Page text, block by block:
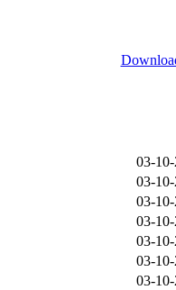
03-
03-
03-
03-
03-
03-
03-